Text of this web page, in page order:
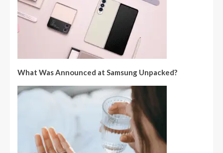
What Was Announced at Samsung Unpacked?